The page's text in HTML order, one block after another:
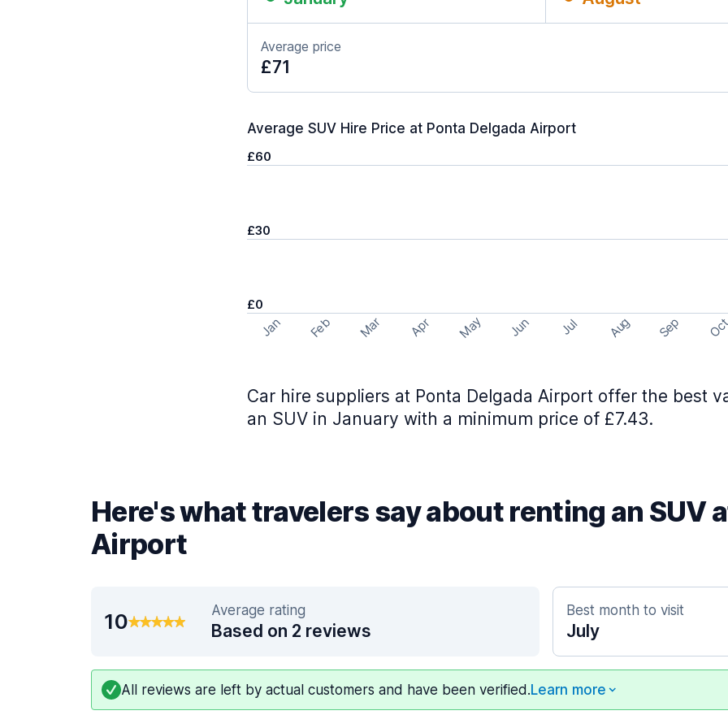
Average price
£71
Average SUV Hire Price at Ponta Delgada Airport
£60
£30
£0
Jan Feb Mar Apr May Jun Jul Aug Sep
Car hire suppliers at Ponta Delgada Airport offer the best
an SUV in January with a minimum price of £7.43.
Here's what travelers say about renting an SUV
Airport
10 Average rating
Based on 2 reviews
Best month to visit
July
All reviews are left by actual customers and have been verified.Learn more